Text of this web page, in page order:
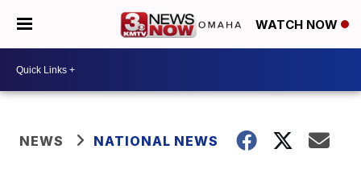
WATCH NOW
NEWS NATIONAL NEWS